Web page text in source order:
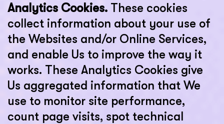
Analytics Cookies. These cookies
collect information about your use of
the Websites and/or Online Services,
and enable Us to improve the way it
works. These Analytics Cookies give
Us aggregated information that We
use to monitor site performance,
count page visits, spot technical